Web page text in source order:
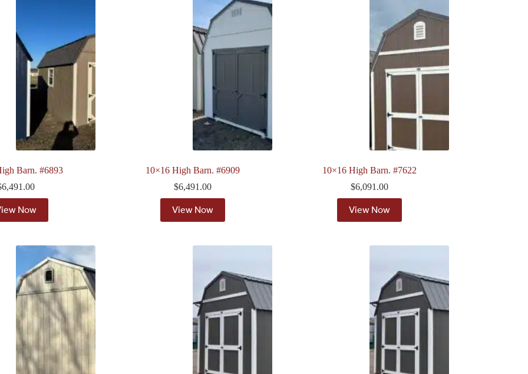
Barn. #6893
6,491.00
Now
10×16 High Barn. #6909
$6,491.00
View Now
10×16 High Barn. #7622
$6,091.00
View Now